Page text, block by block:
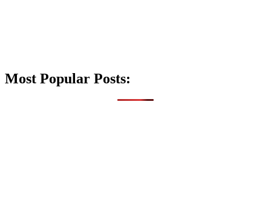
Most Popular Posts: